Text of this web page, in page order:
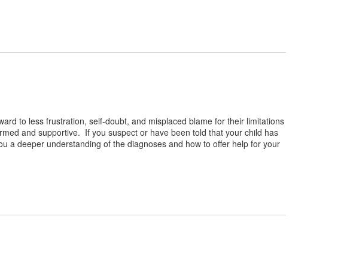
to less frustration, self-doubt, and misplaced blame for their limitations
and supportive. If you suspect or have been told that your child has
a deeper understanding of the diagnoses and how to offer help for your